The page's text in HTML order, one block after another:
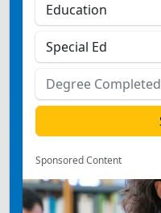
Sponsored Content